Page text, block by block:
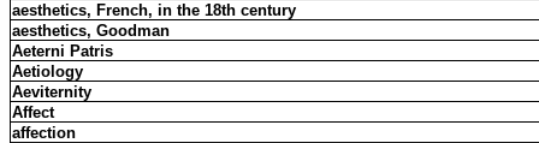
aesthetics, French, in the 18th century
aesthetics, Goodman
Aeterni Patris
Aetiology
Aeviternity
Affect
affection